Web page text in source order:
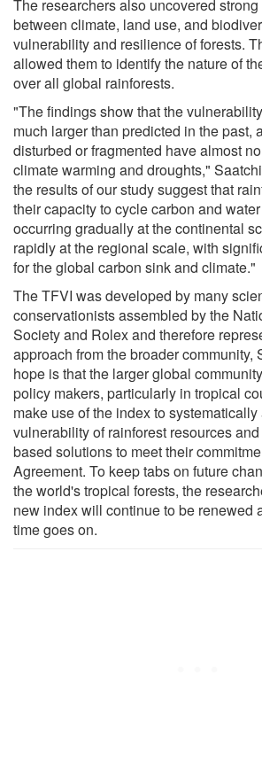
The researchers also uncovered
between climate, land use, and
vulnerability and resilience of forests.
allowed them to identify the nature of
over all global rainforests.
"The findings show that the
much larger than predicted in the past,
disturbed or fragmented have almost
climate warming and droughts,"
the results of our study suggest that
their capacity to cycle carbon and
occurring gradually at the continental
rapidly at the regional scale, with
for the global carbon sink and climate."
The TFVI was developed by many
conservationists assembled by the
Society and Rolex and therefore
approach from the broader community,
hope is that the larger global
policy makers, particularly in tropical
make use of the index to
vulnerability of rainforest resources
based solutions to meet their
Agreement. To keep tabs on future
the world's tropical forests, the
new index will continue to be renewed
time goes on.